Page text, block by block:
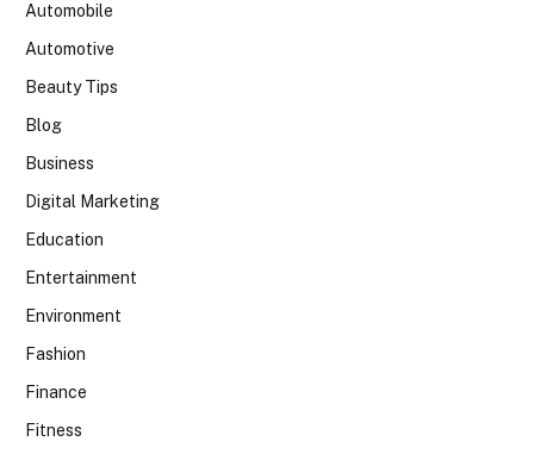
Automobile
Automotive
Beauty Tips
Blog
Business
Digital Marketing
Education
Entertainment
Environment
Fashion
Finance
Fitness